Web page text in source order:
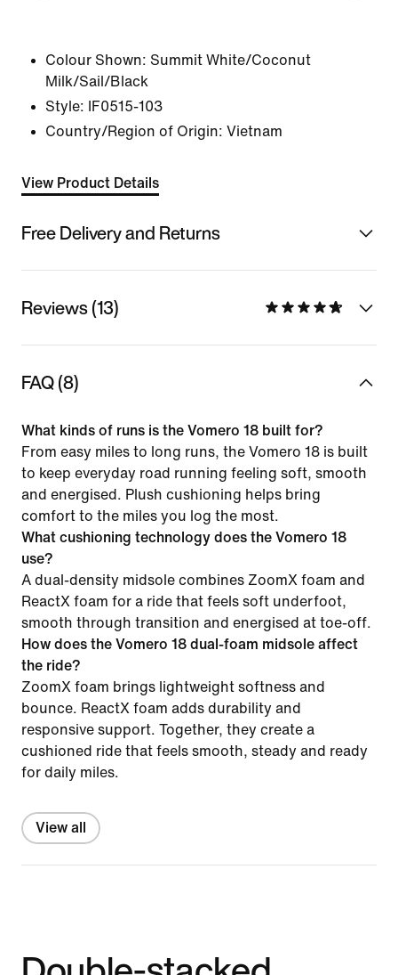
Colour Shown: Summit White/Coconut
Milk/Sail/Black
Style:
IF0515-103
Country/Region of Origin: Vietnam
View Product Details
Free Delivery and Returns
Reviews (13)
FAQ (8)
What kinds of runs is the Vomero 18 built for?
From easy miles to long runs, the Vomero 18 is built
to keep everyday road running feeling soft, smooth
and energised. Plush cushioning helps bring
comfort to the miles you log the most.
What cushioning technology does the Vomero 18
use?
A dual-density midsole combines ZoomX foam and
ReactX foam for a ride that feels soft underfoot,
smooth through transition and energised at toe-off.
How does the Vomero 18 dual-foam midsole affect
the ride?
ZoomX foam brings lightweight softness and
bounce. ReactX foam adds durability and
responsive support. Together, they create a
cushioned ride that feels smooth, steady and ready
for daily miles.
View all